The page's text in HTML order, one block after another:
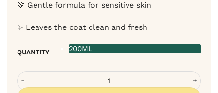
💚 Gentle formula for sensitive skin
✨ Leaves the coat clean and fresh
QUANTITY 200ML
Bugalugs facial cleansing foam for dogs – for cleaning